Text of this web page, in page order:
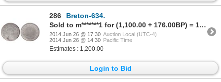
286
Breton-634.
Sold to m*******1 for (1,100.00 + 176.00BP) = 1,276.00
2014 Jun 26 @ 17:30 Auction Local (UTC-4)
2014 Jun 26 @ 14:30 Pacific Time
Estimates : 1,200.00
Login to Bid